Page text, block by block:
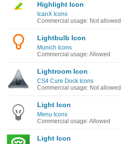
Highlight Icon
IcanX Icons
Commercial usage: Not allowed
Lightbulb Icon
Munich Icons
Commercial usage: Allowed
Lightroom Icon
CS4 Cure Dock Icons
Commercial usage: Not allowed
Light Icon
Menu Icons
Commercial usage: Allowed
Light Icon